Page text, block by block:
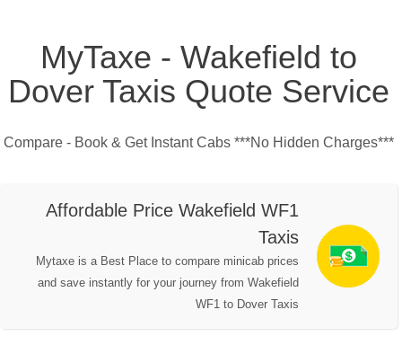
MyTaxe - Wakefield to
Dover Taxis Quote Service
Compare - Book & Get Instant Cabs ***No Hidden Charges***
Affordable Price Wakefield WF1
Taxis
Mytaxe is a Best Place to compare minicab prices
and save instantly for your journey from Wakefield
WF1 to Dover Taxis